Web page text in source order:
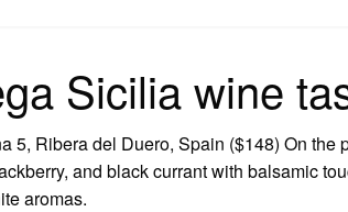
Sicilia wine
5, Ribera del Duero, Spain ($148) On the
and black currant with balsamic
aromas.